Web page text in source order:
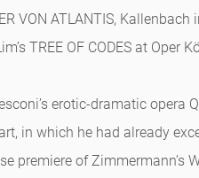
VON ATLANTIS,
TREE OF CODES at
erotic-dramatic opera
in which he had already
of Zimmermann’s